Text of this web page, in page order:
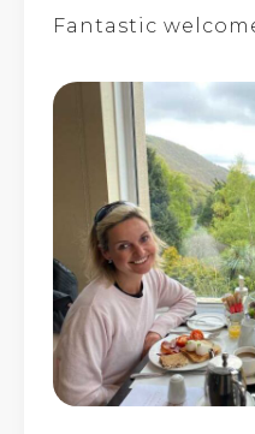
Fantastic